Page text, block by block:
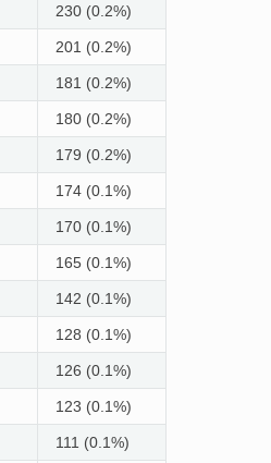
230 (0.2%)
201 (0.2%)
181 (0.2%)
180 (0.2%)
179 (0.2%)
174 (0.1%)
170 (0.1%)
165 (0.1%)
142 (0.1%)
128 (0.1%)
126 (0.1%)
123 (0.1%)
111 (0.1%)